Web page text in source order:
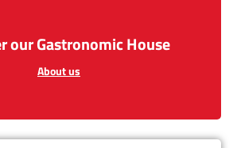
our Gastronomic House
About us